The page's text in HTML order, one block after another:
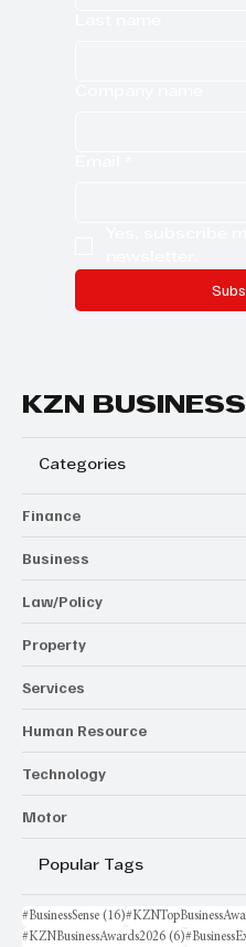
KZN
Categories
Finance
Business
Law/Policy
Property
Services
Human Resource
Technology
Motor
Popular Tags
#BusinessSense (16)16 posts
#KZNBusinessAwards2026 (6)6 posts